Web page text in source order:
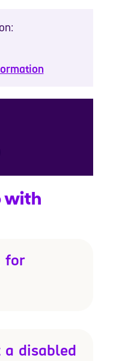
with
for
disabled